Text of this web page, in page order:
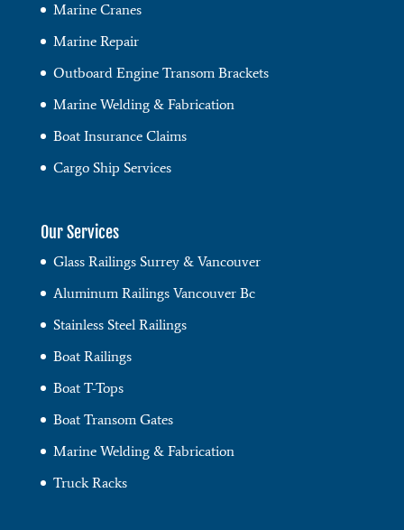
Marine Cranes
Marine Repair
Outboard Engine Transom Brackets
Marine Welding & Fabrication
Boat Insurance Claims
Cargo Ship Services
Our Services
Glass Railings Surrey & Vancouver
Aluminum Railings Vancouver Bc
Stainless Steel Railings
Boat Railings
Boat T-Tops
Boat Transom Gates
Marine Welding & Fabrication
Truck Racks